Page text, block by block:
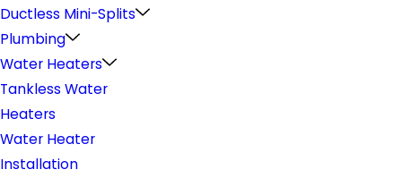
Ductless Mini-Splits
Plumbing
Water Heaters
Tankless Water
Heaters
Water Heater
Installation